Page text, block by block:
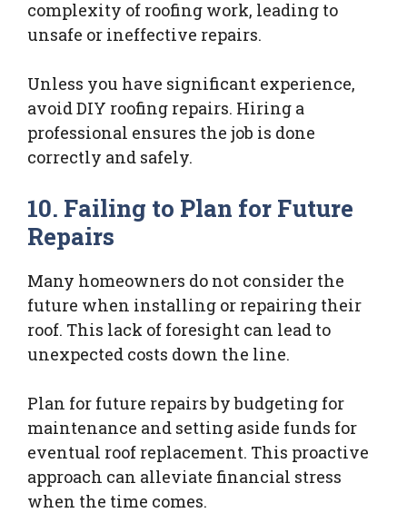
complexity of roofing work, leading to
unsafe or ineffective repairs.
Unless you have significant experience,
avoid DIY roofing repairs. Hiring a
professional ensures the job is done
correctly and safely.
10. Failing to Plan for Future
Repairs
Many homeowners do not consider the
future when installing or repairing their
roof. This lack of foresight can lead to
unexpected costs down the line.
Plan for future repairs by budgeting for
maintenance and setting aside funds for
eventual roof replacement. This proactive
approach can alleviate financial stress
when the time comes.